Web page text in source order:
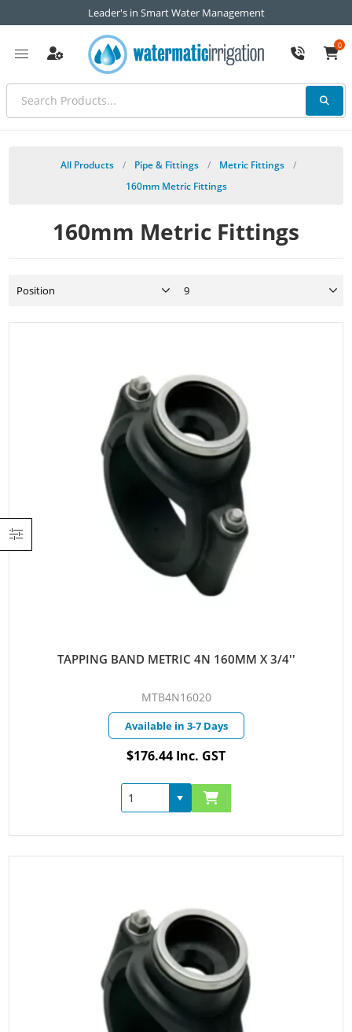
Leader's in Smart Water Management
0
All Products / Pipe & Fittings / Metric Fittings
/
160mm Metric Fittings
160mm Metric Fittings
TAPPING BAND METRIC 4N 160MM X 3/4''
MTB4N16020
Available in 3-7 Days
$176.44 Inc. GST